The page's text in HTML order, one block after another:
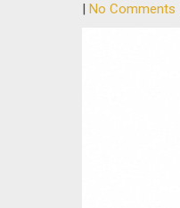
| No Comments